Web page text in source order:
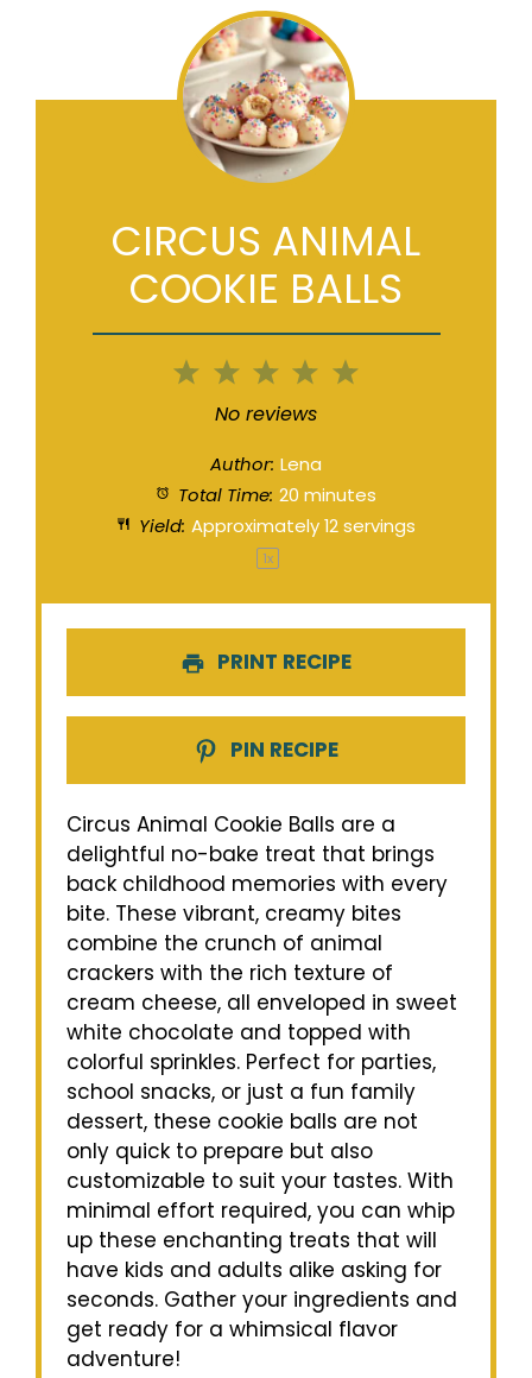
CIRCUS ANIMAL
COOKIE BALLS
5
4
3
Stars
2
Stars
1
Star
No reviews
Author: Lena
Total Time: 20 minutes
Yield: Approximately12servings
1x
PRINT RECIPE
PIN RECIPE
Circus Animal Cookie Balls are a
delightful no-bake treat that brings
back childhood memories with every
bite. These vibrant, creamy bites
combine the crunch of animal
crackers with the rich texture of
cream cheese, all enveloped in sweet
white chocolate and topped with
colorful sprinkles. Perfect for parties,
school snacks, or just a fun family
dessert, these cookie balls are not
only quick to prepare but also
customizable to suit your tastes. With
minimal effort required, you can whip
up these enchanting treats that will
have kids and adults alike asking for
seconds. Gather your ingredients and
get ready for a whimsical flavor
adventure!